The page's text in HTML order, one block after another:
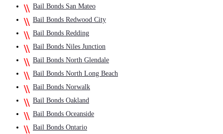
Bail Bonds San Mateo
Bail Bonds Redwood City
Bail Bonds Redding
Bail Bonds Niles Junction
Bail Bonds North Glendale
Bail Bonds North Long Beach
Bail Bonds Norwalk
Bail Bonds Oakland
Bail Bonds Oceanside
Bail Bonds Ontario